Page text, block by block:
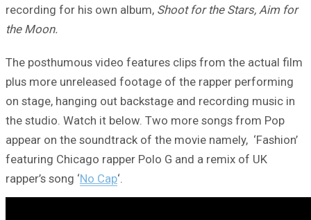
recording for his own album, Shoot for the Stars, Aim for
the Moon.
The posthumous video features clips from the actual film
plus more unreleased footage of the rapper performing
on stage, hanging out backstage and recording music in
the studio. Watch it below. Two more songs from Pop
appear on the soundtrack of the movie namely, ‘Fashion’
featuring Chicago rapper Polo G and a remix of UK
rapper’s song ‘No Cap‘.